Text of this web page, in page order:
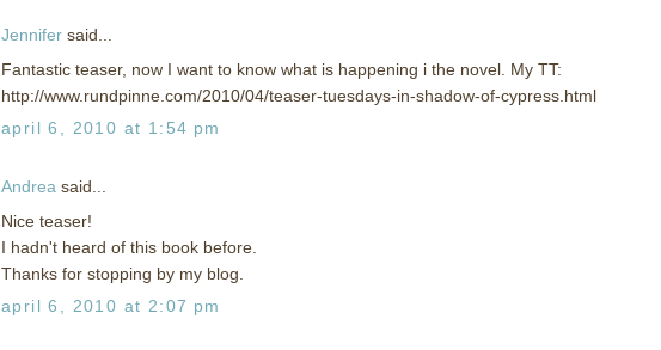
Jennifer said...
Fantastic teaser, now I want to know what is happening i the novel. My TT:
http://www.rundpinne.com/2010/04/teaser-tuesdays-in-shadow-of-cypress.html
april 6, 2010 at 1:54 pm
Andrea said...
Nice teaser!
I hadn't heard of this book before.
Thanks for stopping by my blog.
april 6, 2010 at 2:07 pm